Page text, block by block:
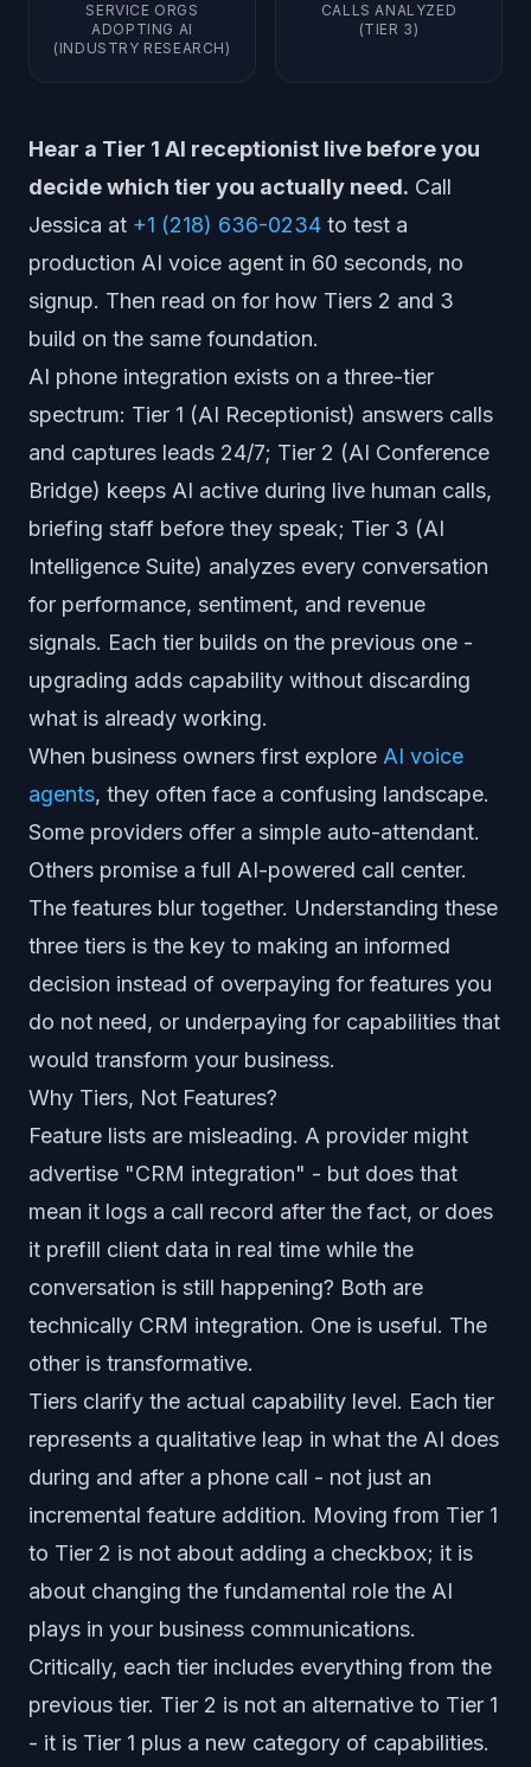
SERVICE ORGS
ADOPTING AI
(INDUSTRY RESEARCH)
CALLS ANALYZED
(TIER 3)
Hear a Tier 1 AI receptionist live before you
decide which tier you actually need. Call
Jessica at +1 (218) 636-0234 to test a
production AI voice agent in 60 seconds, no
signup. Then read on for how Tiers 2 and 3
build on the same foundation.
AI phone integration exists on a three-tier
spectrum: Tier 1 (AI Receptionist) answers calls
and captures leads 24/7; Tier 2 (AI Conference
Bridge) keeps AI active during live human calls,
briefing staff before they speak; Tier 3 (AI
Intelligence Suite) analyzes every conversation
for performance, sentiment, and revenue
signals. Each tier builds on the previous one -
upgrading adds capability without discarding
what is already working.
When business owners first explore AI voice
agents, they often face a confusing landscape.
Some providers offer a simple auto-attendant.
Others promise a full AI-powered call center.
The features blur together. Understanding these
three tiers is the key to making an informed
decision instead of overpaying for features you
do not need, or underpaying for capabilities that
would transform your business.
Why Tiers, Not Features?
Feature lists are misleading. A provider might
advertise "CRM integration" - but does that
mean it logs a call record after the fact, or does
it prefill client data in real time while the
conversation is still happening? Both are
technically CRM integration. One is useful. The
other is transformative.
Tiers clarify the actual capability level. Each tier
represents a qualitative leap in what the AI does
during and after a phone call - not just an
incremental feature addition. Moving from Tier 1
to Tier 2 is not about adding a checkbox; it is
about changing the fundamental role the AI
plays in your business communications.
Critically, each tier includes everything from the
previous tier. Tier 2 is not an alternative to Tier 1
- it is Tier 1 plus a new category of capabilities.